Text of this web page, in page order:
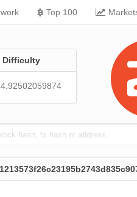
Top 100
Difficulty